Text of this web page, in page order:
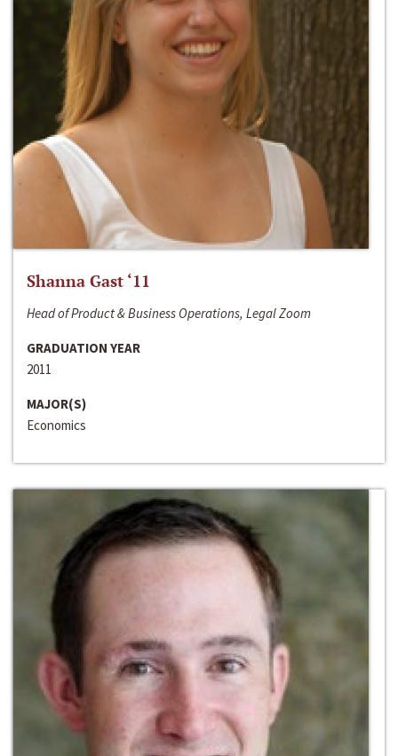
Shanna Gast ‘11
Head of Product & Business Operations, Legal Zoom
GRADUATION YEAR
2011
MAJOR(S)
Economics